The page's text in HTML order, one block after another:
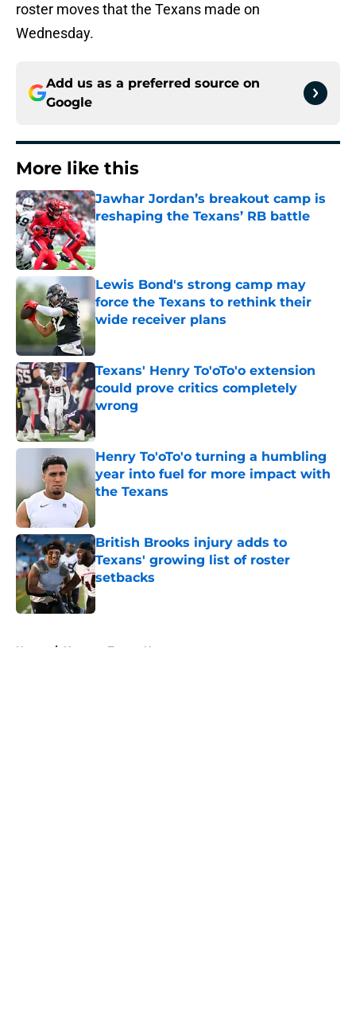
roster moves that the Texans made on
Wednesday.
Add us as a preferred source on
Google
More like this
Jawhar Jordan’s breakout camp is
reshaping the Texans’ RB battle
Published by on Invalid Date
Lewis Bond's strong camp may
force the Texans to rethink their
wide receiver plans
Published by on Invalid Date
Texans' Henry To'oTo'o extension
could prove critics completely
wrong
Published by on Invalid Date
Henry To'oTo'o turning a humbling
year into fuel for more impact with
the Texans
British Brooks injury adds to
Texans' growing list of roster
setbacks
Published by on Invalid Date
Home / Houston Texans News